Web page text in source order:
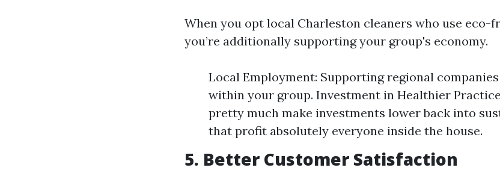
When you opt local Charleston cleaners who use eco-
you’re additionally supporting your group's economy.
Local Employment: Supporting regional
within your group. Investment in Healthier
pretty much make investments lower back into
that profit absolutely everyone inside the house.
5. Better Customer Satisfaction